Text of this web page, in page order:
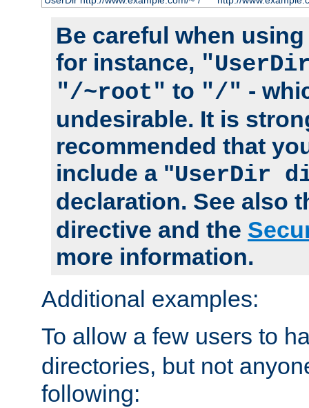
Be careful when
for instance,
"/~root" to "/" -
undesirable. It is
recommended that
include a "UserDir
declaration. See also
directive and the
more information.
Additional examples:
To allow a few users to
directories, but not
following: